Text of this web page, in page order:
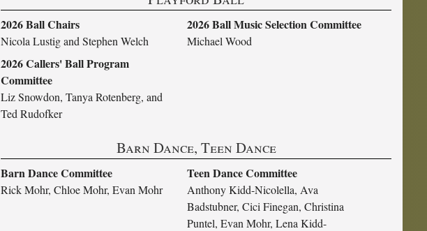
2026 Ball Chairs
Nicola Lustig and Stephen Welch
2026 Ball Music Selection Committee
Michael Wood
2026 Callers' Ball Program
Committee
Liz Snowdon, Tanya Rotenberg, and
Ted Rudofker
Barn Dance, Teen Dance
Barn Dance Committee
Rick Mohr, Chloe Mohr, Evan Mohr
Teen Dance Committee
Anthony Kidd-Nicolella, Ava
Badstubner, Cici Finegan, Christina
Puntel, Evan Mohr, Lena Kidd-